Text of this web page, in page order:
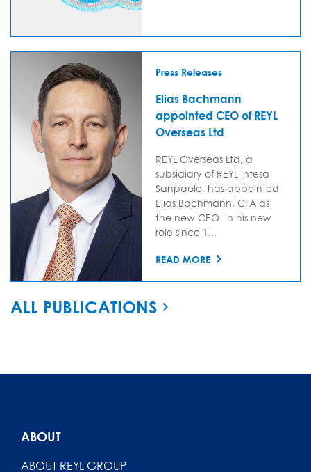
Press Releases
Elias Bachmann
appointed CEO of REYL
Overseas Ltd
REYL Overseas Ltd, a
subsidiary of REYL Intesa
Sanpaolo, has appointed
Elias Bachmann, CFA as
the new CEO. In his new
role since 1...
READ MORE
ALL PUBLICATIONS
ABOUT
ABOUT REYL GROUP